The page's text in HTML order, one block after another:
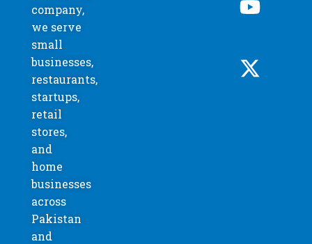
company,
we serve
small
businesses,
restaurants,
startups,
retail
stores,
and
home
businesses
across
Pakistan
and